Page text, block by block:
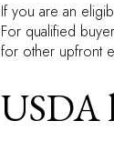
If you are an
For qualified
for other upfront
USDA